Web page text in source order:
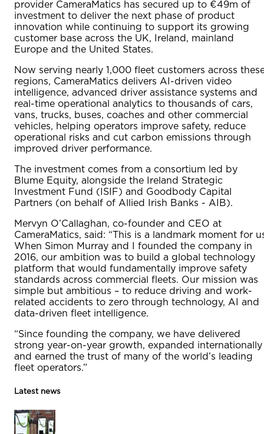
provider CameraMatics has secured up to €49m of
investment to deliver the next phase of product
innovation while continuing to support its growing
customer base across the UK, Ireland, mainland
Europe and the United States.
Now serving nearly 1,000 fleet customers across
regions, CameraMatics delivers AI-driven video
intelligence, advanced driver assistance systems and
real-time operational analytics to thousands of cars,
vans, trucks, buses, coaches and other commercial
vehicles, helping operators improve safety, reduce
operational risks and cut carbon emissions through
improved driver performance.
The investment comes from a consortium led by
Blume Equity, alongside the Ireland Strategic
Investment Fund (ISIF) and Goodbody Capital
Partners (on behalf of Allied Irish Banks - AIB).
Mervyn O’Callaghan, co-founder and CEO at
CameraMatics, said: “This is a landmark moment for
When Simon Murray and I founded the company in
2016, our ambition was to build a global technology
platform that would fundamentally improve safety
standards across commercial fleets. Our mission was
simple but ambitious – to reduce driving and work-
related accidents to zero through technology, AI and
data-driven fleet intelligence.
“Since founding the company, we have delivered
strong year-on-year growth, expanded internationally
and earned the trust of many of the world’s leading
fleet operators.”
Latest news